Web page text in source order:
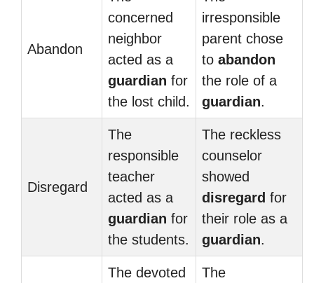
Abandon
concerned
neighbor
acted as a
guardian for
the lost child.
irresponsible
parent chose
to abandon
the role of a
guardian.
Disregard
The
responsible
teacher
acted as a
guardian for
the students.
The reckless
counselor
showed
disregard for
their role as a
guardian.
The devoted
The